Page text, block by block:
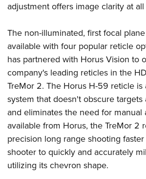
NRA Marksmanship Qualification Program
NRA Training Course Catalog
Women On Target® Instructional Shooting
Women's Wildlife Management /
Youth Education Summit
Youth Hunter Education Challenge
National Junior Shooting Camps
Youth Wildlife Art Contest
Home Air Gun Program
NRA Family
Eddie Eagle GunSafe® Program
NRA Gun Safety Rules
Collegiate Shooting Programs
adjustment offers image clarity at all
The non-illuminated, first focal
available with four popular reticle
has partnered with Horus Vision to
company's leading reticles in the
TreMor 2. The Horus H-59 reticle
system that doesn't obscure
and eliminates the need for manual
available from Horus, the TreMor 2
precision long range shooting
shooter to quickly and accurately
utilizing its chevron shape.